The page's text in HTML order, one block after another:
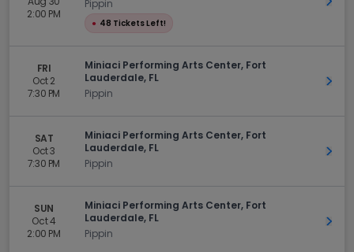
2:00 PM
Pippin
● 48 Tickets Left!
FRI
Oct 2
7:30 PM
Miniaci Performing Arts Center, Fort
Lauderdale, FL
Pippin
Get
SAT
Oct 3
7:30 PM
Miniaci Performing Arts Center, Fort
Lauderdale, FL
Pippin
Get
SUN
Oct 4
2:00 PM
Miniaci Performing Arts Center, Fort
Lauderdale, FL
Pippin
Get